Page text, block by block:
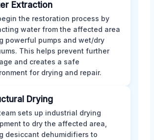
Extraction
the restoration process by
water from the affected area
powerful pumps and wet/dry
This helps prevent further
and creates a safe
for drying and repair.
Drying
sets up industrial drying
to dry the affected area,
desiccant dehumidifiers to